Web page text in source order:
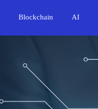
Blockchain AI